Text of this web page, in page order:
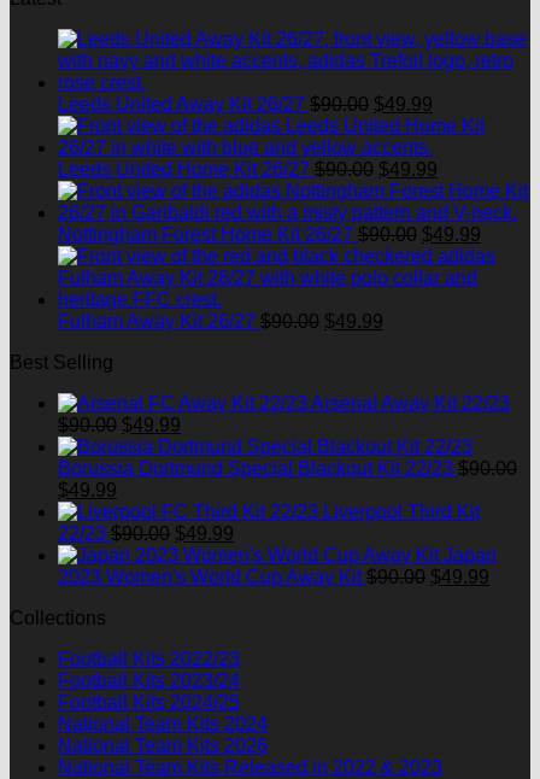
Leeds United Away Kit 26/27 $90.00 Original
price
was:
$90.00.
$49.99
price
$49.99.
Leeds United Home Kit 26/27 $90.00 Original
price
was:
$90.00.
$49.99
price
is:
$49.99.
Nottingham Forest Home Kit 26/27 $90.00 Original
price
was:
$49.99
price
Fulham Away Kit 26/27 $90.00 Original
$49.99
Best Selling
Arsenal Away Kit 22/23
$90.00 Original
price
was:
$49.99
price
is:
Borussia Dortmund Special Blackout Kit 22/23 $90.00
Original
price
was:
$90.00.
$49.99
price
is:
$49.99.
Liverpool Third Kit
22/23 $90.00 Original
price
was:
$49.99
price
is:
Japan
2023 Women's World Cup Away Kit $90.00 Original
$49.99
Collections
Football Kits 2022/23
Football Kits 2023/24
Football Kits 2024/25
National Team Kits 2024
National Team Kits 2026
National Team Kits Released in 2022 & 2023